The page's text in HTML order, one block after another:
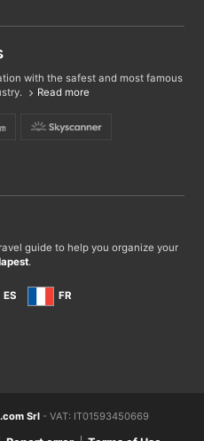
with the safest and most famous
Read more
guide to help you organize your
.
ES FR
Srl- VAT: IT01593450669